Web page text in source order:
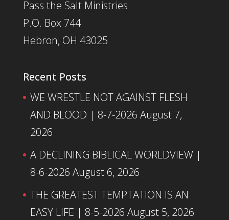
Pass the Salt Ministries
P.O. Box 744
Hebron, OH 43025
Recent Posts
WE WRESTLE NOT AGAINST FLESH
AND BLOOD | 8-7-2026 August 7,
2026
A DECLINING BIBLICAL WORLDVIEW |
8-6-2026 August 6, 2026
THE GREATEST TEMPTATION IS AN
EASY LIFE | 8-5-2026 August 5, 2026